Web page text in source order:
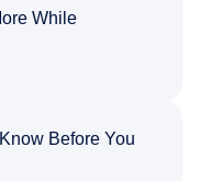
While
Before You